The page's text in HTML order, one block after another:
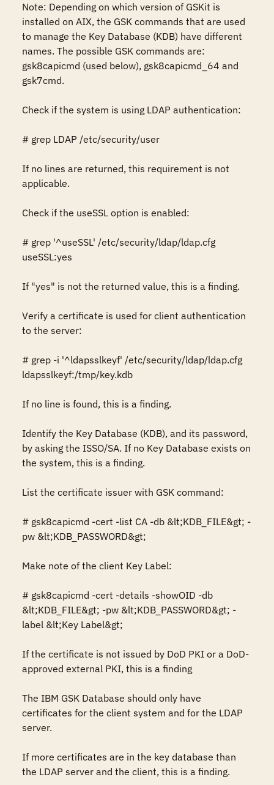
Note: Depending on which version of GSKit is
installed on AIX, the GSK commands that are used
to manage the Key Database (KDB) have different
names. The possible GSK commands are:
gsk8capicmd (used below), gsk8capicmd_64 and
gsk7cmd.
Check if the system is using LDAP authentication:
# grep LDAP /etc/security/user
If no lines are returned, this requirement is not
applicable.
Check if the useSSL option is enabled:
# grep '^useSSL' /etc/security/ldap/ldap.cfg
useSSL:yes
If "yes" is not the returned value, this is a finding.
Verify a certificate is used for client authentication
to the server:
# grep -i '^ldapsslkeyf' /etc/security/ldap/ldap.cfg
ldapsslkeyf:/tmp/key.kdb
If no line is found, this is a finding.
Identify the Key Database (KDB), and its password,
by asking the ISSO/SA. If no Key Database exists on
the system, this is a finding.
List the certificate issuer with GSK command:
# gsk8capicmd -cert -list CA -db &lt;KDB_FILE&gt; -
pw &lt;KDB_PASSWORD&gt;
Make note of the client Key Label:
# gsk8capicmd -cert -details -showOID -db
&lt;KDB_FILE&gt; -pw &lt;KDB_PASSWORD&gt; -
label &lt;Key Label&gt;
If the certificate is not issued by DoD PKI or a DoD-
approved external PKI, this is a finding
The IBM GSK Database should only have
certificates for the client system and for the LDAP
server.
If more certificates are in the key database than
the LDAP server and the client, this is a finding.